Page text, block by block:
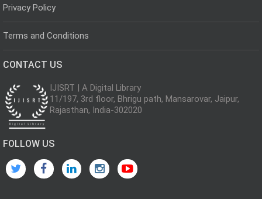
Privacy Policy
Terms and Conditions
CONTACT US
IJISRT | A Digital Library
11/197, 3rd floor, Bhrigu path, Mansarovar, Jaipur,
Rajasthan, India-302020
FOLLOW US